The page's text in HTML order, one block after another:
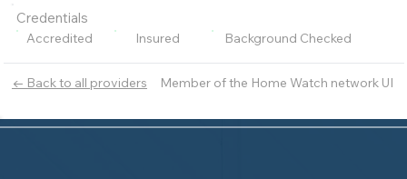
← Back to all providers Member of the Home Watch network UI
Credentials
Accredited Insured Background Checked